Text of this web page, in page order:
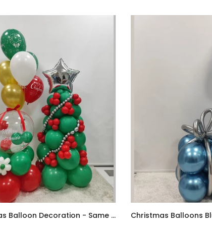
Christmas Balloon Decoration - Same Day Delivery